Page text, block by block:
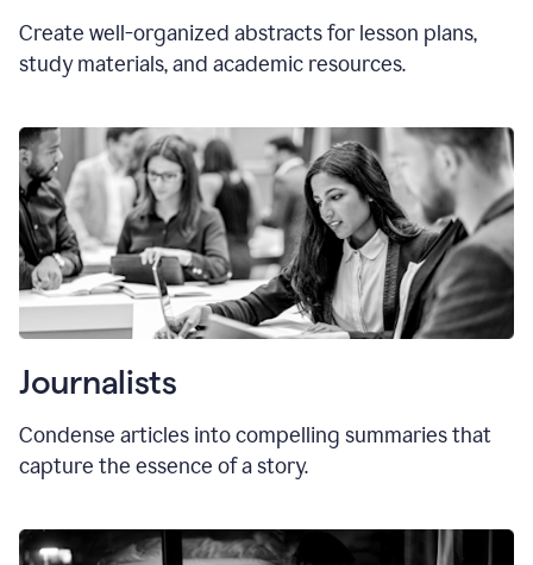
Create well-organized abstracts for lesson plans,
study materials, and academic resources.
Journalists
Condense articles into compelling summaries that
capture the essence of a story.